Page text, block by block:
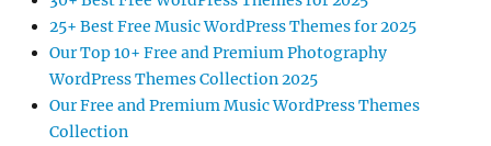
25+ Best Free Music WordPress Themes for 2025
Our Top 10+ Free and Premium Photography
WordPress Themes Collection 2025
Our Free and Premium Music WordPress Themes
Collection